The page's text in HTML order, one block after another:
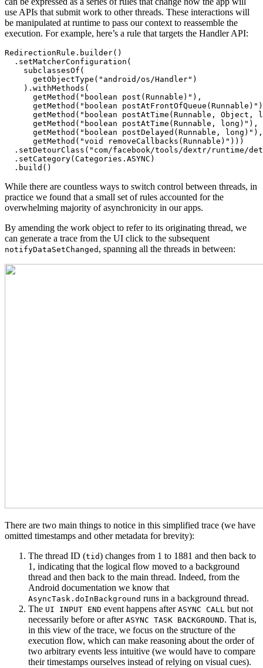
use APIs that submit work to other threads. These interactions will
be manipulated at runtime to pass our context to reassemble the
execution. For example, here’s a rule that targets the Handler API:
RedirectionRule.builder()
  .setMatcherConfiguration(
    subclassesOf(
      getObjectType("android/os/Handler")
    ).withMethods(
      getMethod("boolean post(Runnable)"),
getMethod("boolean
getMethod("boolean postAtTime(Runnable, Object,
      getMethod("boolean postAtTime(Runnable, long)"),
      getMethod("boolean postDelayed(Runnable, long)"),
      getMethod("void removeCallbacks(Runnable)")))
.setDetourClass("com/facebook/tools/dextr/runtime/
  .setCategory(Categories.ASYNC)
While there are countless ways to switch control between threads, in
practice we found that a small set of rules accounted for the
overwhelming majority of asynchronicity in our apps.
By amending the work object to refer to its originating thread, we
can generate a trace from the UI click to the subsequent
notifyDataSetChanged , spanning all the threads in between:
There are two main things to notice in this simplified trace (we have
omitted timestamps and other metadata for brevity):
The thread ID (tid) changes from 1 to 1881 and then back to
1, indicating that the logical flow moved to a background
thread and then back to the main thread. Indeed, from the
Android documentation we know that
AsyncTask.doInBackground runs in a background thread.
The UI INPUT END event happens after ASYNC CALL but not
necessarily before or after ASYNC TASK BACKGROUND. That is,
in this view of the trace, we focus on the structure of the
execution flow, which can make reasoning about the order of
two arbitrary events less intuitive (we would have to compare
their timestamps ourselves instead of relying on visual cues).